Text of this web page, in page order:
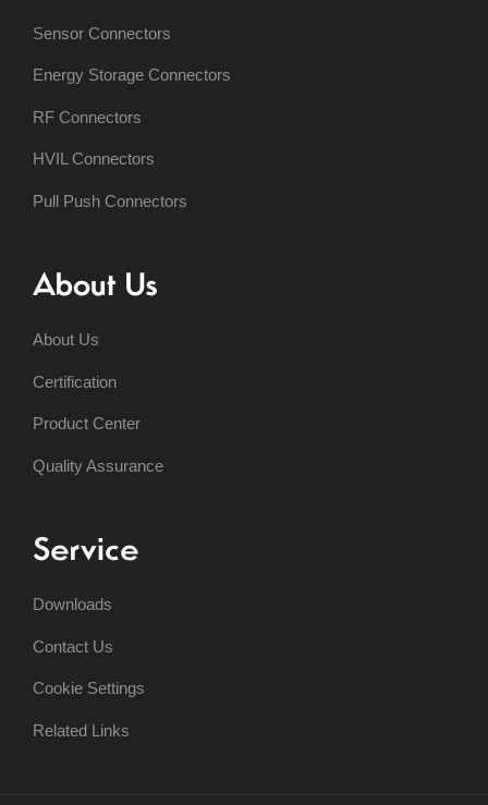
Sensor Connectors
Energy Storage Connectors
RF Connectors
HVIL Connectors
Pull Push Connectors
About Us
About Us
Certification
Product Center
Quality Assurance
Service
Downloads
Contact Us
Cookie Settings
Related Links